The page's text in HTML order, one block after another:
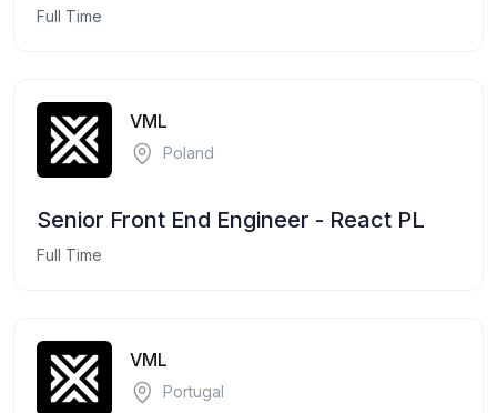
Full Time
VML
Poland
Senior Front End Engineer - React PL
Full Time
VML
Portugal